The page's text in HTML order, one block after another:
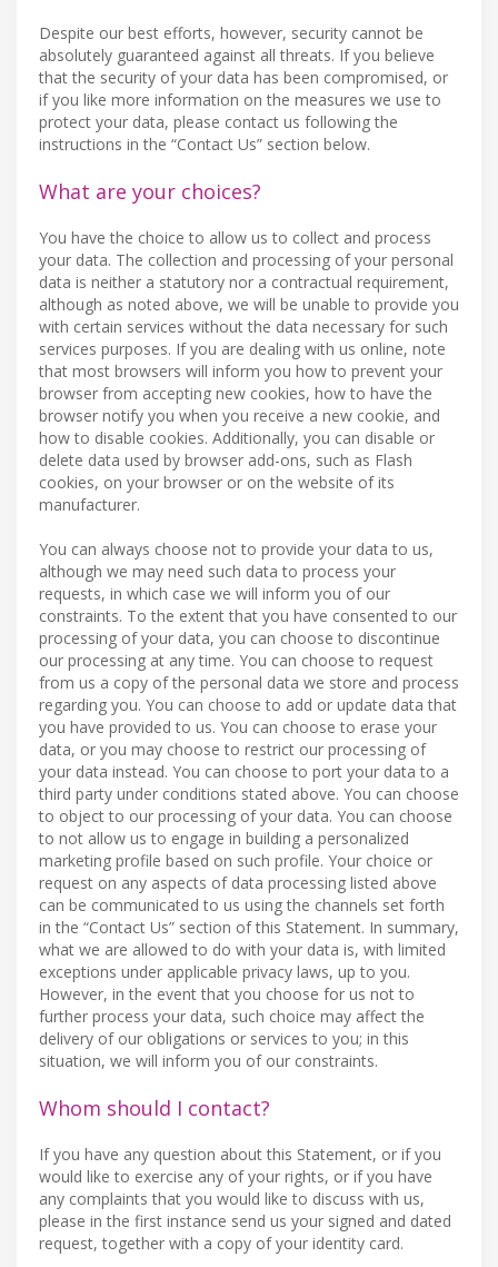
Despite our best efforts, however, security cannot be
absolutely guaranteed against all threats. If you believe
that the security of your data has been compromised, or
if you like more information on the measures we use to
protect your data, please contact us following the
instructions in the “Contact Us” section below.
What are your choices?
You have the choice to allow us to collect and process
your data. The collection and processing of your personal
data is neither a statutory nor a contractual requirement,
although as noted above, we will be unable to provide you
with certain services without the data necessary for such
services purposes. If you are dealing with us online, note
that most browsers will inform you how to prevent your
browser from accepting new cookies, how to have the
browser notify you when you receive a new cookie, and
how to disable cookies. Additionally, you can disable or
delete data used by browser add-ons, such as Flash
cookies, on your browser or on the website of its
manufacturer.
You can always choose not to provide your data to us,
although we may need such data to process your
requests, in which case we will inform you of our
constraints. To the extent that you have consented to our
processing of your data, you can choose to discontinue
our processing at any time. You can choose to request
from us a copy of the personal data we store and process
regarding you. You can choose to add or update data that
you have provided to us. You can choose to erase your
data, or you may choose to restrict our processing of
your data instead. You can choose to port your data to a
third party under conditions stated above. You can choose
to object to our processing of your data. You can choose
to not allow us to engage in building a personalized
marketing profile based on such profile. Your choice or
request on any aspects of data processing listed above
can be communicated to us using the channels set forth
in the “Contact Us” section of this Statement. In summary,
what we are allowed to do with your data is, with limited
exceptions under applicable privacy laws, up to you.
However, in the event that you choose for us not to
further process your data, such choice may affect the
delivery of our obligations or services to you; in this
situation, we will inform you of our constraints.
Whom should I contact?
If you have any question about this Statement, or if you
would like to exercise any of your rights, or if you have
any complaints that you would like to discuss with us,
please in the first instance send us your signed and dated
request, together with a copy of your identity card.